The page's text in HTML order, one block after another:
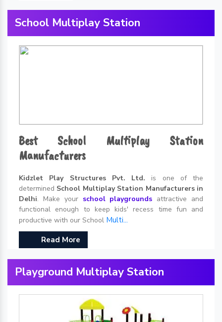
School Multiplay Station
Best School Multiplay Station
Manufacturers
Kidzlet Play Structures Pvt. Ltd. is one of the
determined School Multiplay Station Manufacturers in
Delhi. Make your school playgrounds attractive and
functional enough to keep kids' recess time fun and
productive with our School Multi...
Read More
Playground Multiplay Station